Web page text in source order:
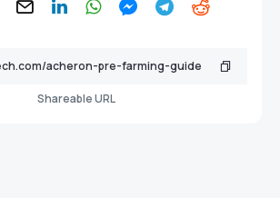
Shareable URL